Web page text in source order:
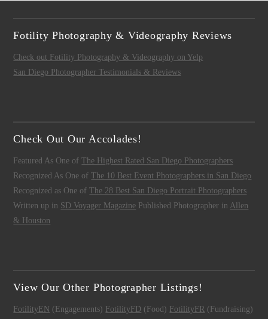
Fotility Photography & Videography Reviews
Check out Fotility Photography & Videography on Yelp
San Diego Photographer Testimonials & Reviews
Check Out Our Accolades!
Featured As One ofThe Highest Rated San Diego Photographers
Recognized As One ofThe 10 Best Event Photographers in San Diego
Recognized as One ofThe 28 Best San Diego Portrait Photographers
Written up in SD Voyager Magazine Published Photographer in Allen
& Houston
View Our Other Photographer Listings!
FotilityEN (Engagements) FotilityFD (Food) FotilityFR (Fundraising)